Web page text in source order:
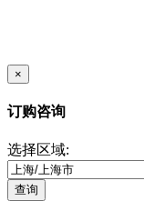
×
订购咨询
选择区域:
查询